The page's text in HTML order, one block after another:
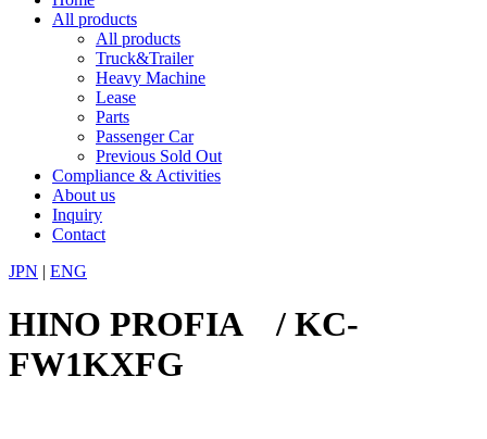
All products
All products
Truck&Trailer
Heavy Machine
Lease
Parts
Passenger Car
Previous Sold Out
Compliance & Activities
About us
Inquiry
Contact
JPN | ENG
HINO PROFIA / KC-
FW1KXFG